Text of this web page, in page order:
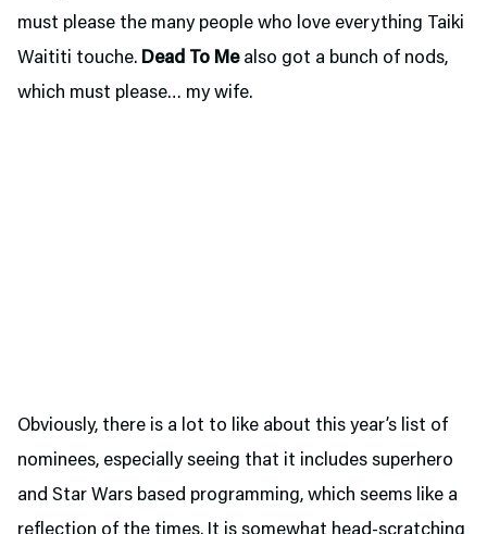
must please the many people who love everything Taiki
Waititi touche. Dead To Mealso got a bunch of nods,
which must please… my wife.
Obviously, there is a lot to like about this year’s list of
nominees, especially seeing that it includes superhero
and Star Wars based programming, which seems like a